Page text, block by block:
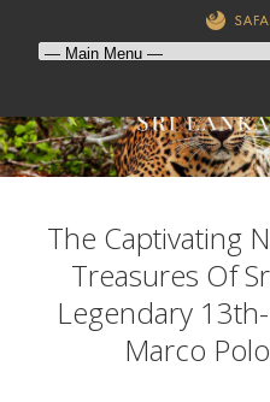
The Captivating
Treasures Of
Legendary
Marco